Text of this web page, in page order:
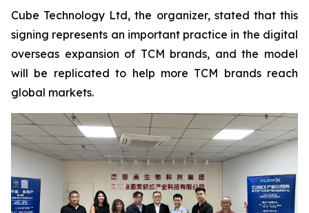
Cube Technology Ltd, the organizer, stated that this
signing represents an important practice in the digital
overseas expansion of TCM brands, and the model
will be replicated to help more TCM brands reach
global markets.